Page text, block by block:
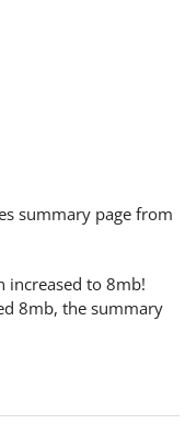
summary page from
increased to 8mb!
8mb, the summary